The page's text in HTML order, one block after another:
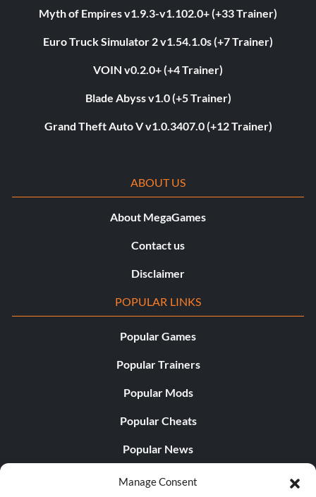
Manage Consent
Myth of Empires v1.9.3-v1.102.0+ (+33 Trainer)
Euro Truck Simulator 2 v1.54.1.0s (+7 Trainer)
VOIN v0.2.0+ (+4 Trainer)
Blade Abyss v1.0 (+5 Trainer)
Grand Theft Auto V v1.0.3407.0 (+12 Trainer)
ABOUT US
About MegaGames
Contact us
Disclaimer
POPULAR LINKS
Popular Games
Popular Trainers
Popular Mods
Popular Cheats
Popular News
Popular Editorials